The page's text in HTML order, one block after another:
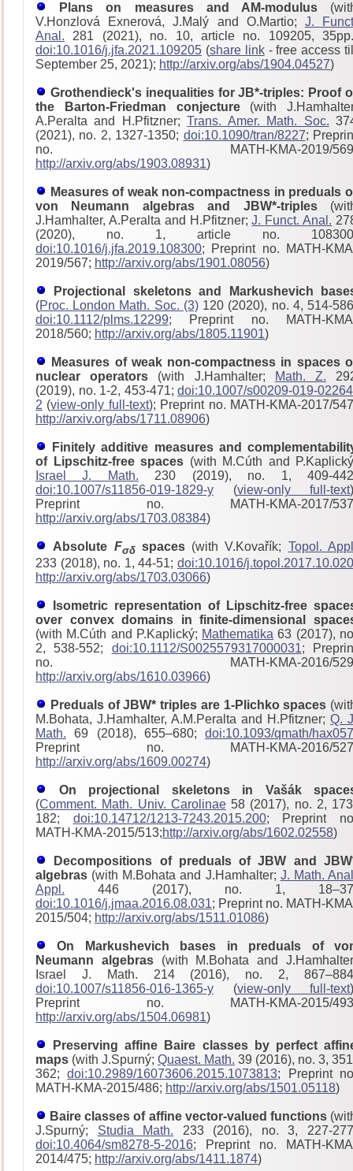
Plans on measures and AM-modulus
V.Honzlová Exnerová, J.Malý and O.Martio; J.
Anal. 281 (2021), no. 10, article no. 109205,
doi:10.1016/j.jfa.2021.109205 (share link- free access
September 25, 2021); http://arxiv.org/abs/1904.04527)
Grothendieck's inequalities for JB*-triples: Proof
the Barton-Friedman conjecture(with
A.Peralta and H.Pfitzner;Trans. Amer. Math. Soc.
(2021), no. 2, 1327-1350; doi:10.1090/tran/8227;
no. MATH-KMA-2019/
http://arxiv.org/abs/1903.08931)
Measures of weak non-compactness in preduals
von Neumann algebras and JBW*-triples
J.Hamhalter, A.Peralta and H.Pfitzner;J. Funct. Anal.
(2020), no. 1, article no.
doi:10.1016/j.jfa.2019.108300; Preprint no. MATH-
2019/567; http://arxiv.org/abs/1901.08056)
Projectional skeletons and Markushevich
(Proc. London Math. Soc. (3)120 (2020), no. 4, 514-
doi:10.1112/plms.12299; Preprint no. MATH-
2018/560; http://arxiv.org/abs/1805.11901)
Measures of weak non-compactness in spaces
nuclear operators (with J.Hamhalter; Math. Z.
(2019), no. 1-2, 453-471; doi:10.1007/s00209-019-
2 (view-only full-text); Preprint no. MATH-KMA-2017/
http://arxiv.org/abs/1711.08906)
Finitely additive measures and
of Lipschitz-free spaces (with M.Cúth and
Israel J. Math. 230 (2019), no. 1, 409-
doi:10.1007/s11856-019-1829-y (view-only full-text
Preprint no. MATH-KMA-2017/537
http://arxiv.org/abs/1703.08384)
Absolute Fσδspaces(with V.Kovařík; Topol.
233 (2018), no. 1, 44-51; doi:10.1016/j.topol.2017.10.020
http://arxiv.org/abs/1703.03066)
Isometric representation of Lipschitz-free
over convex domains in finite-dimensional
(with M.Cúth and P.Kaplický; Mathematika 63 (2017),
2, 538-552; doi:10.1112/S0025579317000031;
no. MATH-KMA-2016/
http://arxiv.org/abs/1610.03966)
Preduals of JBW* triples are 1-Plichko spaces
M.Bohata, J.Hamhalter, A.M.Peralta and H.Pfitzner; Q.
Math. 69 (2018), 655–680; doi:10.1093/qmath/hax057
Preprint no. MATH-KMA-2016/527
http://arxiv.org/abs/1609.00274)
On projectional skeletons in Vašák
(Comment. Math. Univ. Carolinae58 (2017), no. 2,
182; doi:10.14712/1213-7243.2015.200; Preprint
MATH-KMA-2015/513;http://arxiv.org/abs/1602.02558)
Decompositions of preduals of JBW and
algebras (with M.Bohata and J.Hamhalter; J. Math.
Appl. 446 (2017), no. 1,
doi:10.1016/j.jmaa.2016.08.031; Preprint no. MATH-
2015/504; http://arxiv.org/abs/1511.01086)
On Markushevich bases in preduals of
Neumann algebras(with M.Bohata and
Israel J. Math. 214 (2016), no. 2,
doi:10.1007/s11856-016-1365-y (view-only full-text
Preprint no. MATH-KMA-2015/
http://arxiv.org/abs/1504.06981)
Preserving affine Baire classes by perfect
maps (with J.Spurný; Quaest. Math. 39 (2016), no. 3,
362;doi:10.2989/16073606.2015.1073813; Preprint
MATH-KMA-2015/486; http://arxiv.org/abs/1501.05118)
Baire classes of affine vector-valued functions
J.Spurný; Studia Math. 233 (2016), no. 3, 227-
doi:10.4064/sm8278-5-2016; Preprint no. MATH-
2014/475; http://arxiv.org/abs/1411.1874)